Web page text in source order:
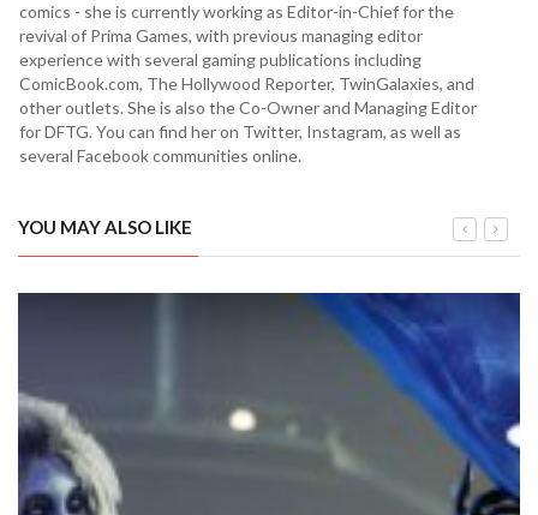
comics - she is currently working as Editor-in-Chief for the
revival of Prima Games, with previous managing editor
experience with several gaming publications including
ComicBook.com, The Hollywood Reporter, TwinGalaxies, and
other outlets. She is also the Co-Owner and Managing Editor
for DFTG. You can find her on Twitter, Instagram, as well as
several Facebook communities online.
YOU MAY ALSO LIKE